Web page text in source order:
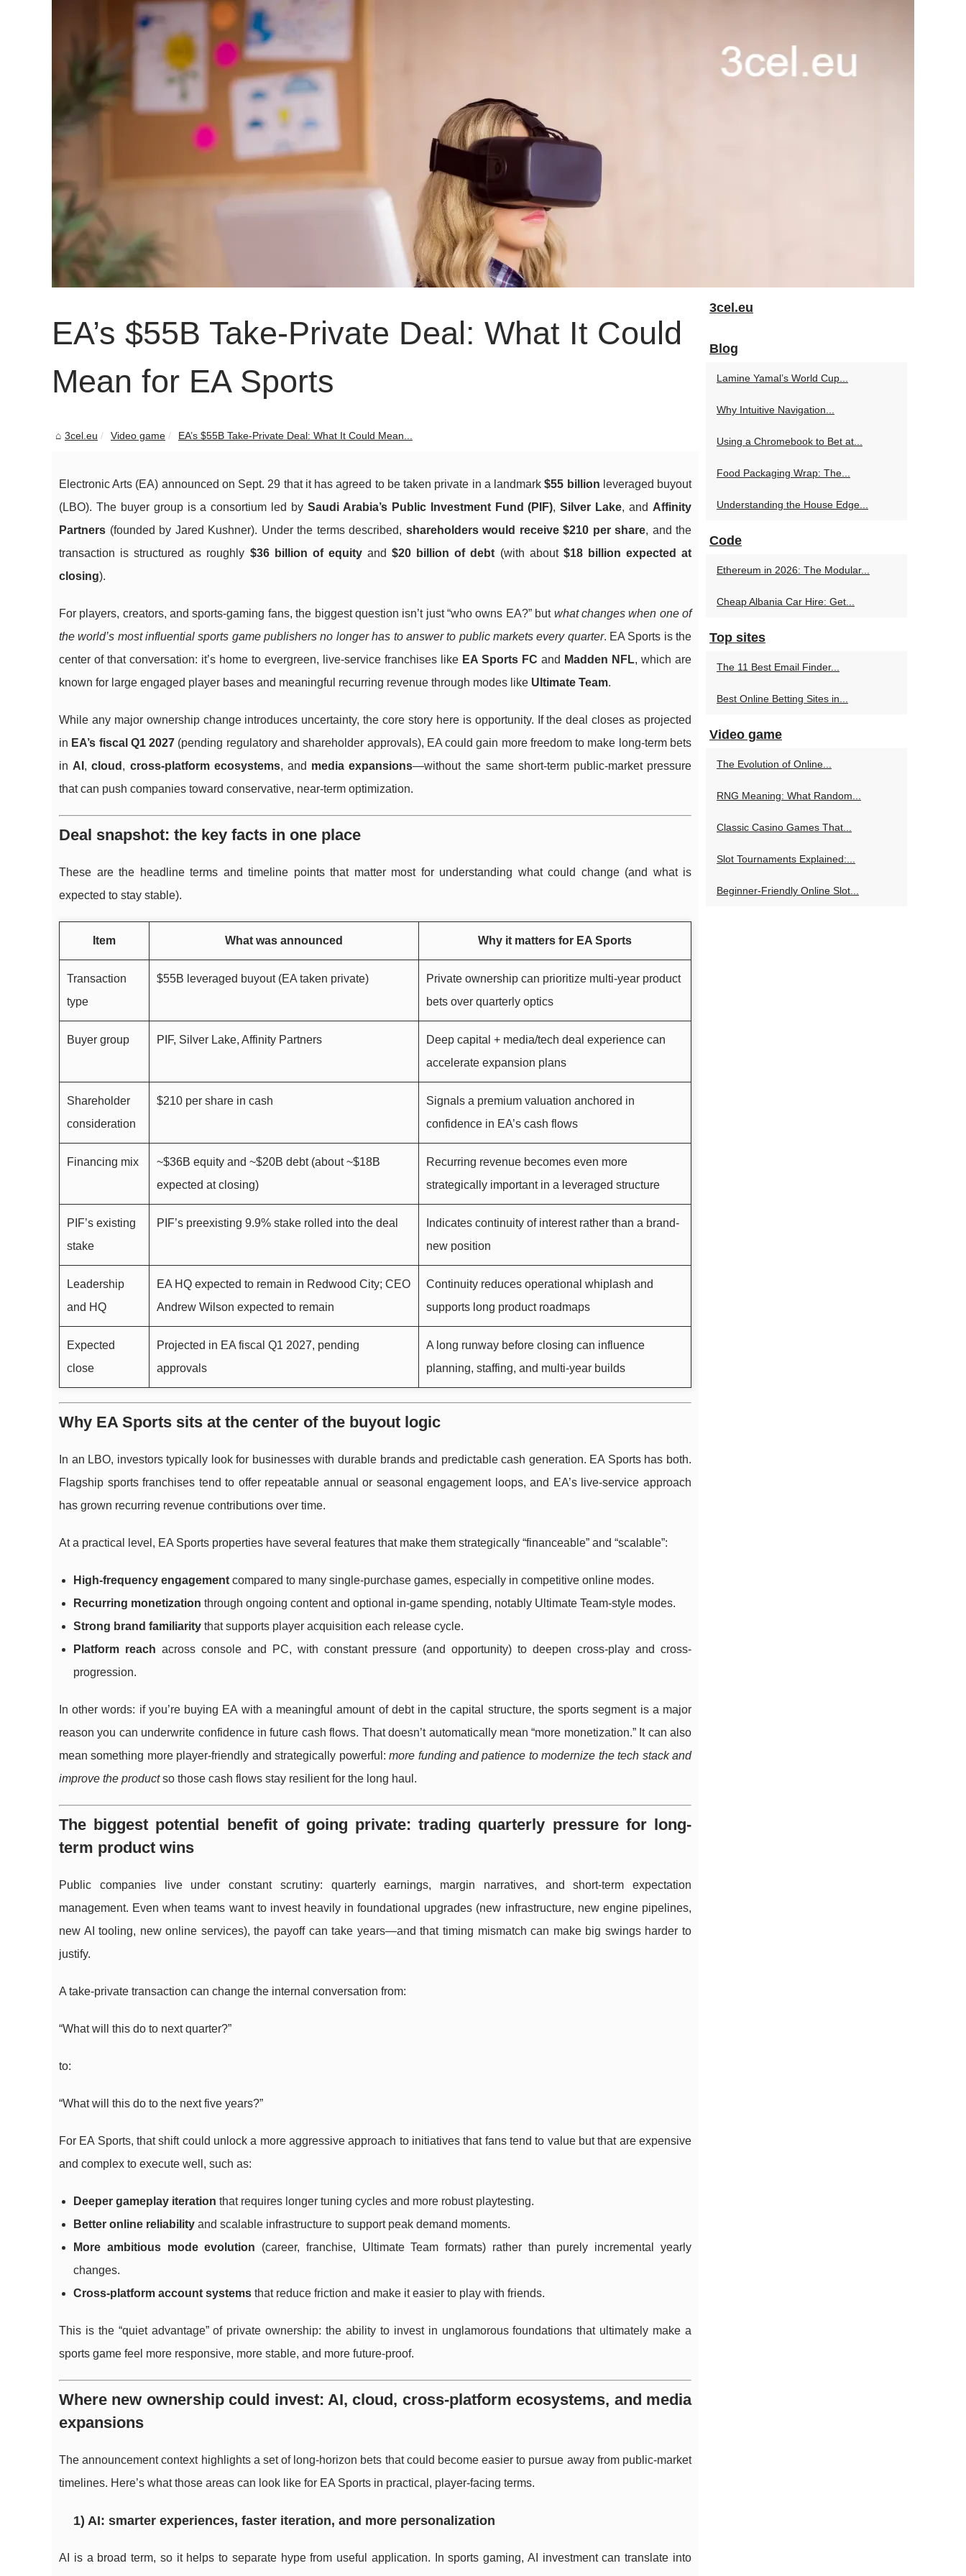
EA’s $55B Take-Private Deal: What It Could
Mean for EA Sports
3cel.eu Video game EA’s $55B Take-Private Deal: What It Could Mean...
Electronic Arts (EA) announced on Sept. 29 that it has agreed to be taken private in a landmark$55 billion leveraged buyout
(LBO). The buyer group is a consortium led by Saudi Arabia’s Public Investment Fund (PIF),Silver Lake, and Affinity
Partners (founded by Jared Kushner). Under the terms described, shareholders would receive $210 per share, and the
transaction is structured as roughly $36 billion of equityand$20 billion of debt (with about $18 billion expected at
closing).
For players, creators, and sports-gaming fans, the biggest question isn’t just “who owns EA?” but what changes when one of
the world’s most influential sports game publishers no longer has to answer to public markets every quarter. EA Sports is the
center of that conversation: it’s home to evergreen, live-service franchises like EA Sports FC and Madden NFL, which are
known for large engaged player bases and meaningful recurring revenue through modes like Ultimate Team.
While any major ownership change introduces uncertainty, the core story here is opportunity. If the deal closes as projected
in EA’s fiscal Q1 2027 (pending regulatory and shareholder approvals), EA could gain more freedom to make long-term bets
in AI ,cloud , cross-platform ecosystems, and media expansions—without the same short-term public-market pressure
that can push companies toward conservative, near-term optimization.
Deal snapshot: the key facts in one place
These are the headline terms and timeline points that matter most for understanding what could change (and what is
expected to stay stable).
Item What was announced Why it matters for EA Sports
Transaction
type
$55B leveraged buyout (EA taken private)
Private ownership can prioritize multi-year product
bets over quarterly optics
Buyer group PIF, Silver Lake, Affinity Partners
Deep capital + media/tech deal experience can
accelerate expansion plans
Shareholder
consideration
$210 per share in cash
Signals a premium valuation anchored in
confidence in EA’s cash flows
Financing mix
~$36B equity and ~$20B debt (about ~$18B
expected at closing)
Recurring revenue becomes even more
strategically important in a leveraged structure
PIF’s existing
stake
PIF’s preexisting 9.9% stake rolled into the deal
Indicates continuity of interest rather than a brand-
new position
Leadership
and HQ
EA HQ expected to remain in Redwood City; CEO
Andrew Wilson expected to remain
Continuity reduces operational whiplash and
supports long product roadmaps
Expected
close
Projected in EA fiscal Q1 2027, pending
approvals
A long runway before closing can influence
planning, staffing, and multi-year builds
Why EA Sports sits at the center of the buyout logic
In an LBO, investors typically look for businesses with durable brands and predictable cash generation. EA Sports has both.
Flagship sports franchises tend to offer repeatable annual or seasonal engagement loops, and EA’s live-service approach
has grown recurring revenue contributions over time.
At a practical level, EA Sports properties have several features that make them strategically “financeable” and “scalable”:
High-frequency engagement compared to many single-purchase games, especially in competitive online modes.
Recurring monetization through ongoing content and optional in-game spending, notably Ultimate Team-style modes.
Strong brand familiarity that supports player acquisition each release cycle.
Platform reach across console and PC, with constant pressure (and opportunity) to deepen cross-play and cross-
progression.
In other words: if you’re buying EA with a meaningful amount of debt in the capital structure, the sports segment is a major
reason you can underwrite confidence in future cash flows. That doesn’t automatically mean “more monetization.” It can also
mean something more player-friendly and strategically powerful:more funding and patience to modernize the tech stack and
improve the productso those cash flows stay resilient for the long haul.
The biggest potential benefit of going private: trading quarterly pressure for long-
term product wins
Public companies live under constant scrutiny: quarterly earnings, margin narratives, and short-term expectation
management. Even when teams want to invest heavily in foundational upgrades (new infrastructure, new engine pipelines,
new AI tooling, new online services), the payoff can take years—and that timing mismatch can make big swings harder to
justify.
A take-private transaction can change the internal conversation from:
“What will this do to next quarter?”
to:
“What will this do to the next five years?”
For EA Sports, that shift could unlock a more aggressive approach to initiatives that fans tend to value but that are expensive
and complex to execute well, such as:
Deeper gameplay iteration that requires longer tuning cycles and more robust playtesting.
Better online reliability and scalable infrastructure to support peak demand moments.
More ambitious mode evolution (career, franchise, Ultimate Team formats) rather than purely incremental yearly
changes.
Cross-platform account systems that reduce friction and make it easier to play with friends.
This is the “quiet advantage” of private ownership: the ability to invest in unglamorous foundations that ultimately make a
sports game feel more responsive, more stable, and more future-proof.
Where new ownership could invest: AI, cloud, cross-platform ecosystems, and media
expansions
The announcement context highlights a set of long-horizon bets that could become easier to pursue away from public-market
timelines. Here’s what those areas can look like for EA Sports in practical, player-facing terms.
1) AI: smarter experiences, faster iteration, and more personalization
AI is a broad term, so it helps to separate hype from useful application. In sports gaming, AI investment can translate into
3cel.eu
Blog
Lamine Yamal’s World Cup...
Why Intuitive Navigation...
Using a Chromebook to Bet at...
Food Packaging Wrap: The...
Understanding the House Edge...
Code
Ethereum in 2026: The Modular...
Cheap Albania Car Hire: Get...
Top sites
The 11 Best Email Finder...
Best Online Betting Sites in...
Video game
The Evolution of Online...
RNG Meaning: What Random...
Classic Casino Games That...
Slot Tournaments Explained:...
Beginner-Friendly Online Slot...